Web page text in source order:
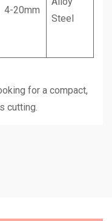
4-20mm
Steel
for a compact,
cutting.